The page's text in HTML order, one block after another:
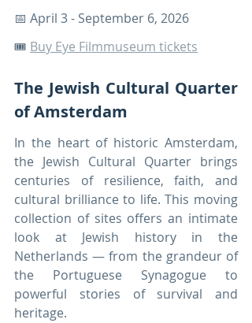
📅 April 3 - September 6, 2026
🎟️ Buy Eye Filmmuseum tickets
The Jewish Cultural Quarter
of Amsterdam
In the heart of historic Amsterdam,
the Jewish Cultural Quarter brings
centuries of resilience, faith, and
cultural brilliance to life. This moving
collection of sites offers an intimate
look at Jewish history in the
Netherlands — from the grandeur of
the Portuguese Synagogue to
powerful stories of survival and
heritage.